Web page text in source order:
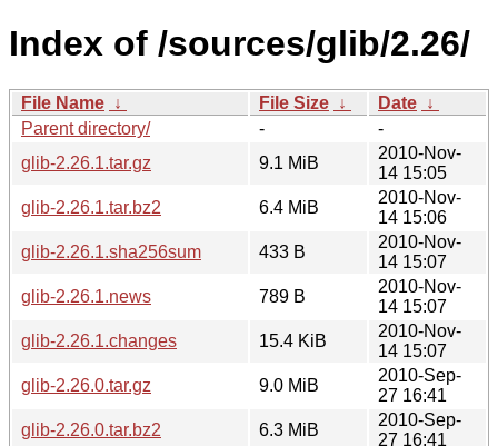
Index of /sources/glib/2.26/
File Name ↓ File Size ↓ Date ↓
Parent directory/
-
-
glib-2.26.1.tar.gz
9.1 MiB
2010-Nov-
14 15:05
glib-2.26.1.tar.bz2
6.4 MiB
2010-Nov-
14 15:06
glib-2.26.1.sha256sum
433 B
2010-Nov-
14 15:07
glib-2.26.1.news
789 B
2010-Nov-
14 15:07
glib-2.26.1.changes
15.4 KiB
2010-Nov-
14 15:07
glib-2.26.0.tar.gz
9.0 MiB
2010-Sep-
27 16:41
glib-2.26.0.tar.bz2
6.3 MiB
2010-Sep-
27 16:41